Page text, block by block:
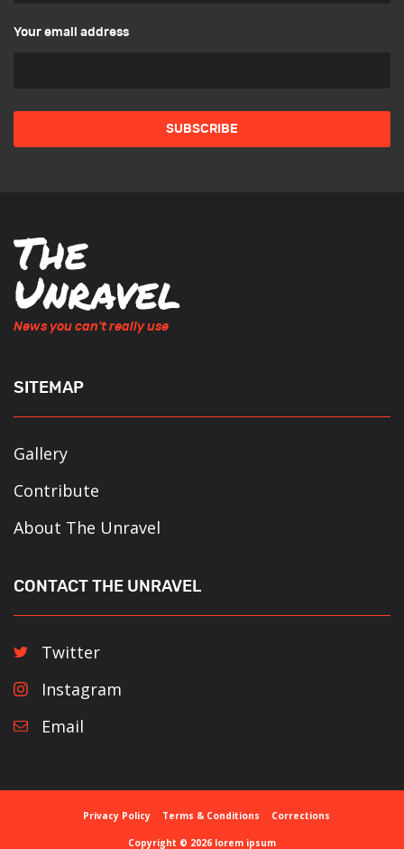
Your email address
News you can't really use
SITEMAP
Gallery
Contribute
About The Unravel
CONTACT THE UNRAVEL
Twitter
Instagram
Email
Copyright © 2026 lorem ipsum
Privacy Policy Terms & Conditions Corrections